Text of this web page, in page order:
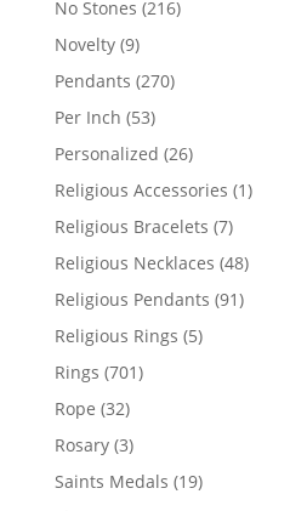
No Stones 216216
Novelty 99
products
Pendants 270270
Per Inch 5353
products
Personalized 2626
products
Religious Accessories 11
Religious Bracelets 77
products
Religious Necklaces 4848
Religious Pendants 9191
Religious Rings 55
Rings 701701
Rope 3232
products
Rosary 33
products
Saints Medals 1919